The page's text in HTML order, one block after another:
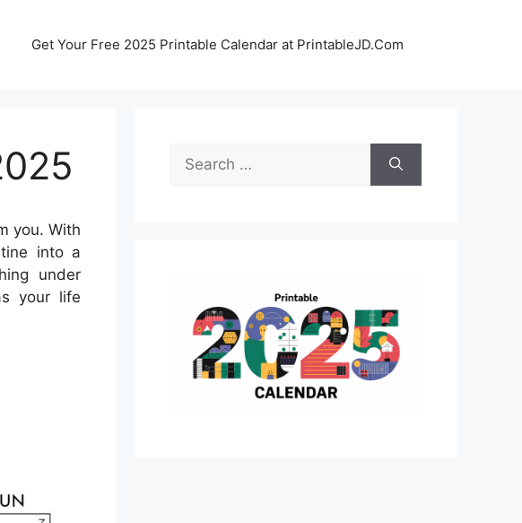
Get Your Free 2025 Printable Calendar at PrintableJD.Com
you. With
into a
under
your life
Search
for: